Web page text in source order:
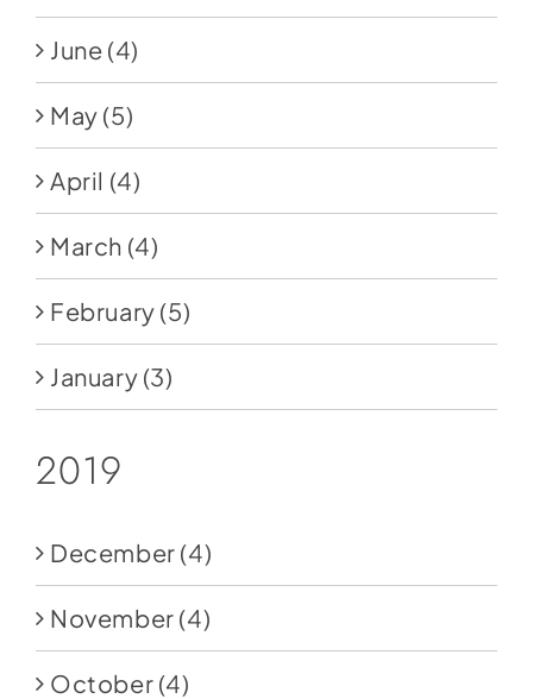
June (4)
May (5)
April (4)
March (4)
February (5)
January (3)
2019
December (4)
November (4)
October (4)